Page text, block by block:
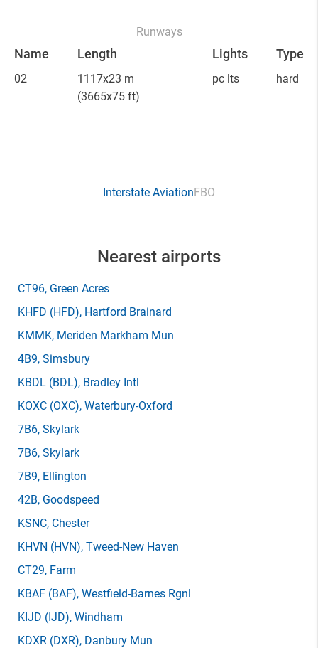
Runways
Name Length Lights Type
02
1117x23 m
(3665x75 ft)
pc lts hard
Interstate AviationFBO
Nearest airports
CT96, Green Acres
KHFD (HFD), Hartford Brainard
KMMK, Meriden Markham Mun
4B9, Simsbury
KBDL (BDL), Bradley Intl
KOXC (OXC), Waterbury-Oxford
7B6, Skylark
7B6, Skylark
7B9, Ellington
42B, Goodspeed
KSNC, Chester
KHVN (HVN), Tweed-New Haven
CT29, Farm
KBAF (BAF), Westfield-Barnes Rgnl
KIJD (IJD), Windham
KDXR (DXR), Danbury Mun